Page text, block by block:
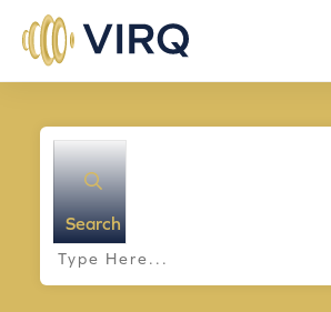
Search